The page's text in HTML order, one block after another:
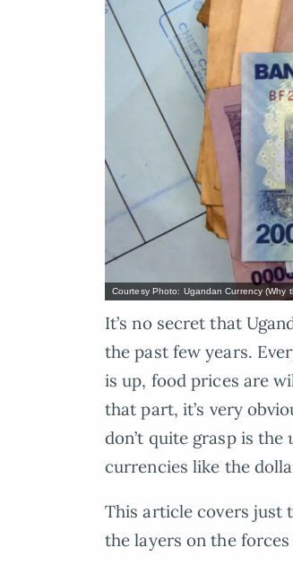
Courtesy Photo: Ugandan Currency (Why
It’s no secret that
the past few years.
is up, food prices are
that part, it’s very
don’t quite grasp is the
currencies like the
This article covers just
the layers on the